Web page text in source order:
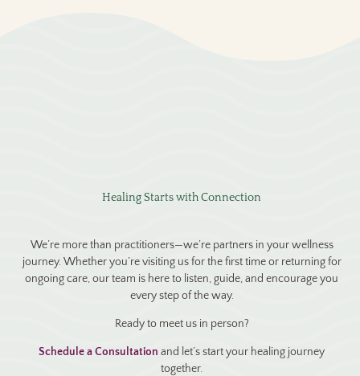
Healing Starts with Connection
We’re more than practitioners—we’re partners in your wellness
journey. Whether you’re visiting us for the first time or returning for
ongoing care, our team is here to listen, guide, and encourage you
every step of the way.
Ready to meet us in person?
Schedule a Consultation and let’s start your healing journey
together.